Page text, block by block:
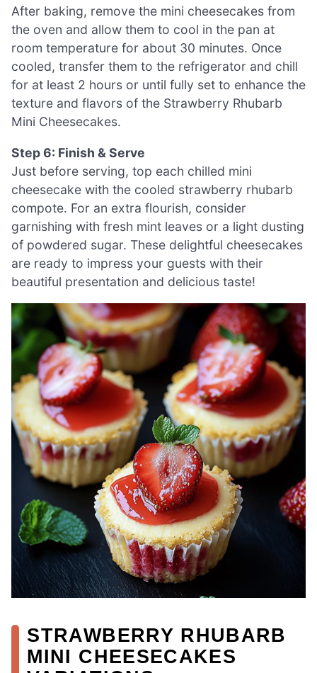
After baking, remove the mini cheesecakes from
the oven and allow them to cool in the pan at
room temperature for about 30 minutes. Once
cooled, transfer them to the refrigerator and chill
for at least 2 hours or until fully set to enhance the
texture and flavors of the Strawberry Rhubarb
Mini Cheesecakes.
Step 6: Finish & Serve
Just before serving, top each chilled mini
cheesecake with the cooled strawberry rhubarb
compote. For an extra flourish, consider
garnishing with fresh mint leaves or a light dusting
of powdered sugar. These delightful cheesecakes
are ready to impress your guests with their
beautiful presentation and delicious taste!
STRAWBERRY RHUBARB
MINI CHEESECAKES